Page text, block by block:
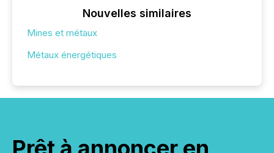
Nouvelles similaires
Mines et métaux
Métaux énergétiques